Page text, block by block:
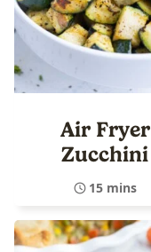
Air Fryer
Zucchini
15 mins